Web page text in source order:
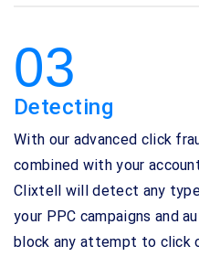
03
Detecting
With our advanced click
combined with your
Clixtell will detect any
your PPC campaigns and
block any attempt to click